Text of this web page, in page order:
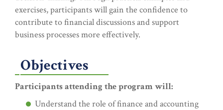
exercises, participants will gain the confidence to
contribute to financial discussions and support
business processes more effectively.
Objectives
Participants attending the program will:
Understand the role of finance and accounting